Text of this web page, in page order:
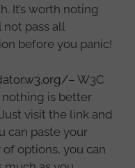
It’s worth noting
pass all
before you panic!
– W3C
nothing is better
visit the link and
can paste your
options, you can